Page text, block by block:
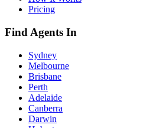
Pricing
Find Agents In
Sydney
Melbourne
Brisbane
Perth
Adelaide
Canberra
Darwin